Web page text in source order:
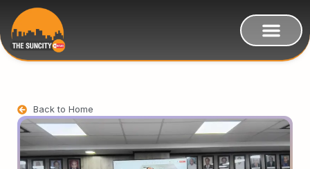
Back to Home